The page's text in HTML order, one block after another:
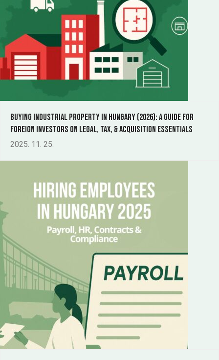
Buying Industrial Property in Hungary (2026): a guide for
foreign investors on legal, tax, & acquisition essentials
2025. 11. 25.